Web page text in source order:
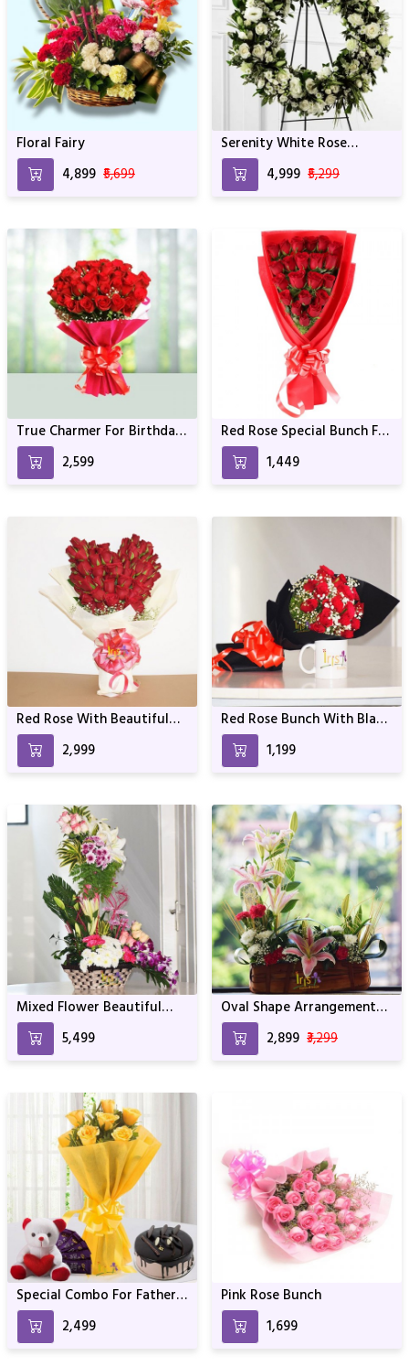
Floral Fairy
₹4,899 ₹5,699
Serenity White Rose
Wreath
₹4,999 ₹5,299
True Charmer For Birthday
& Anniversary
₹2,599
Red Rose Special Bunch For
Valentine
₹1,449
Red Rose With Beautiful
Wrapping
₹2,999
Red Rose Bunch With Black
Wrapper
₹1,199
Mixed Flower Beautiful
Basket Arrangement
₹5,499
Oval Shape Arrangement
For Birthday Anniversary &
Special Occasion
₹2,899 ₹3,299
Special Combo For Fathers
Day
₹2,499
Pink Rose Bunch
₹1,699